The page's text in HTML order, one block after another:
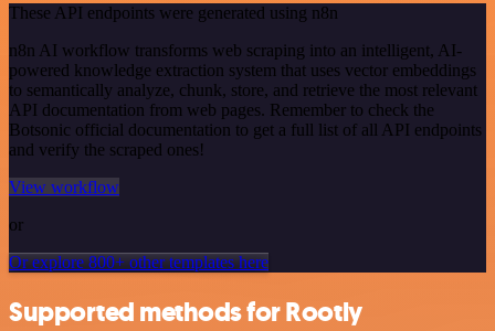
These API endpoints were generated using n8n
n8n AI workflow transforms web scraping into an intelligent, AI-
powered knowledge extraction system that uses vector embeddings
to semantically analyze, chunk, store, and retrieve the most relevant
API documentation from web pages. Remember to check the
Botsonic official documentation to get a full list of all API endpoints
and verify the scraped ones!
View workflow
or
Or explore 800+ other templates here
Supported methods for Rootly